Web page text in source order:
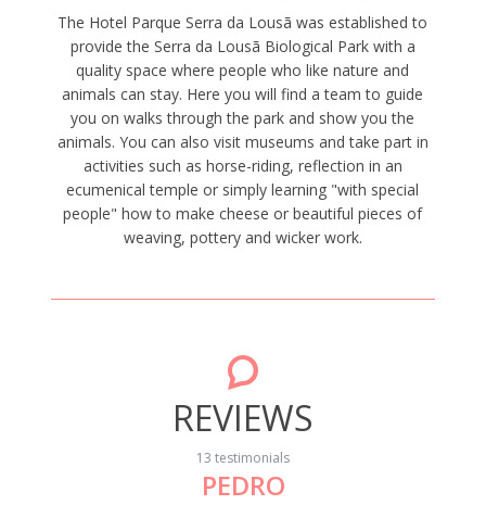
The Hotel Parque Serra da Lousã was established to
provide the Serra da Lousã Biological Park with a
quality space where people who like nature and
animals can stay. Here you will find a team to guide
you on walks through the park and show you the
animals. You can also visit museums and take part in
activities such as horse-riding, reflection in an
ecumenical temple or simply learning "with special
people" how to make cheese or beautiful pieces of
weaving, pottery and wicker work.
REVIEWS
13 testimonials
PEDRO